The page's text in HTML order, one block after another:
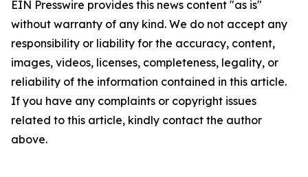
EIN Presswire provides this news content "as is"
without warranty of any kind. We do not accept any
responsibility or liability for the accuracy, content,
images, videos, licenses, completeness, legality, or
reliability of the information contained in this article.
If you have any complaints or copyright issues
related to this article, kindly contact the author
above.